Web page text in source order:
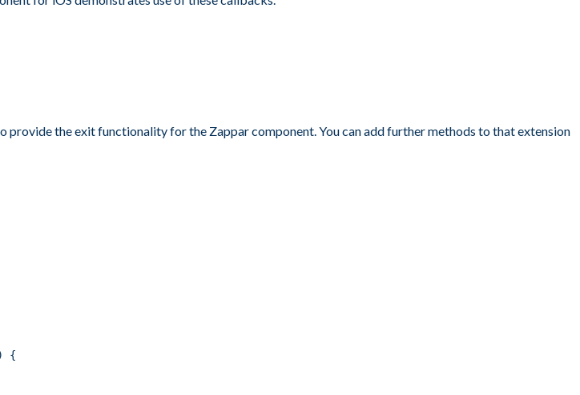
provide the exit functionality for the Zappar component. You can add further methods to that extension
{